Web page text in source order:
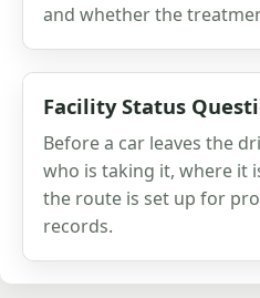
and whether the
Facility Status
Before a car leaves the
who is taking it, where it
the route is set up for
records.